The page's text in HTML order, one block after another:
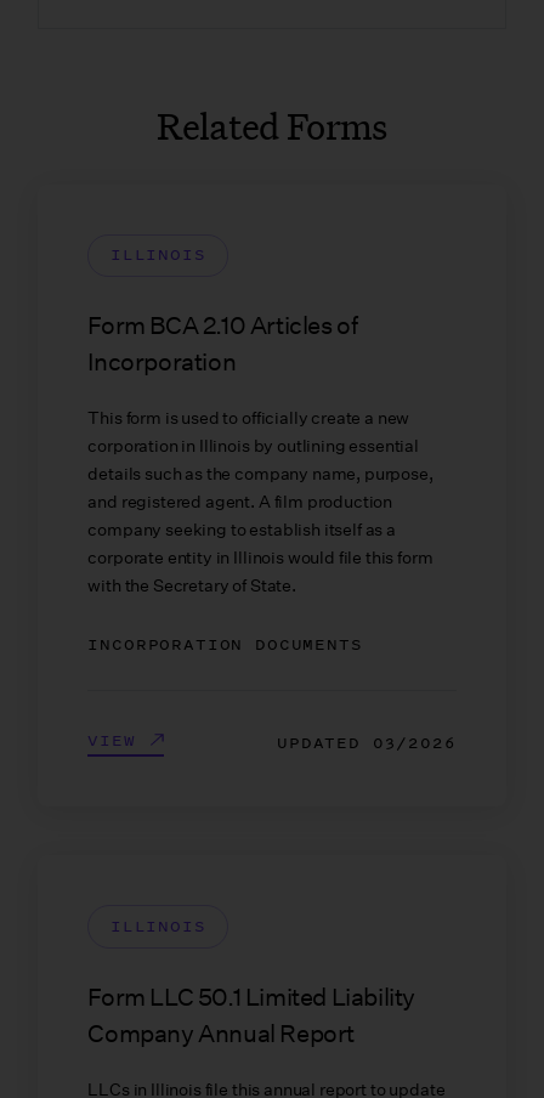
Related Forms
ILLINOIS
Form BCA 2.10 Articles of
Incorporation
This form is used to officially create a new
corporation in Illinois by outlining essential
details such as the company name, purpose,
and registered agent. A film production
company seeking to establish itself as a
corporate entity in Illinois would file this form
with the Secretary of State.
INCORPORATION DOCUMENTS
VIEW UPDATED 03/2026
ILLINOIS
Form LLC 50.1 Limited Liability
Company Annual Report
LLCs in Illinois file this annual report to update